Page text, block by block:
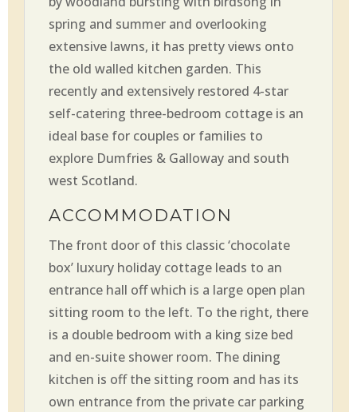
spring and summer and overlooking
extensive lawns, it has pretty views onto
the old walled kitchen garden. This
recently and extensively restored 4-star
self-catering three-bedroom cottage is an
ideal base for couples or families to
explore Dumfries & Galloway and south
west Scotland.
ACCOMMODATION
The front door of this classic ‘chocolate
box’ luxury holiday cottage leads to an
entrance hall off which is a large open plan
sitting room to the left. To the right, there
is a double bedroom with a king size bed
and en-suite shower room. The dining
kitchen is off the sitting room and has its
own entrance from the private car parking